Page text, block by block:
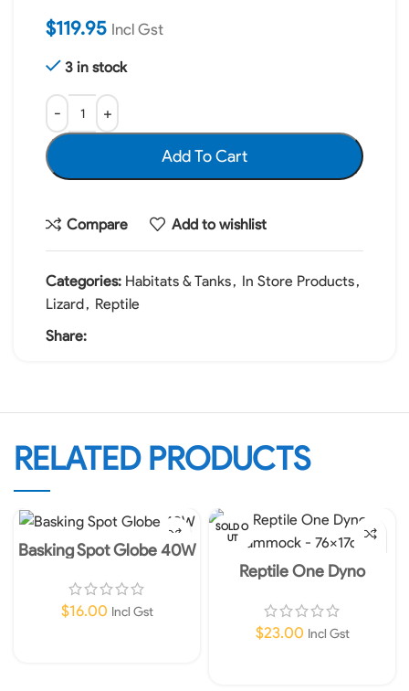
$119.95 Incl Gst
3 in stock
Add To Cart
Compare Add to wishlist
Categories: Habitats & Tanks, In Store Products,
Lizard, Reptile
Share:
RELATED PRODUCTS
Basking Spot Globe 40W
$16.00 Incl Gst
SOLD O
UT
Reptile One Dyno
$23.00 Incl Gst